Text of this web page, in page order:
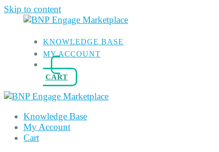
Skip to content
KNOWLEDGE BASE
MY ACCOUNT
CART
Knowledge Base
My Account
Cart